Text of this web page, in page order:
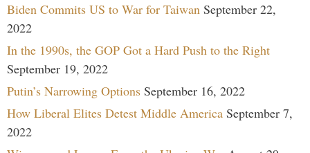
Biden Commits US to War for Taiwan September 22,
2022
In the 1990s, the GOP Got a Hard Push to the Right
September 19, 2022
Putin’s Narrowing Options September 16, 2022
How Liberal Elites Detest Middle America September 7,
2022